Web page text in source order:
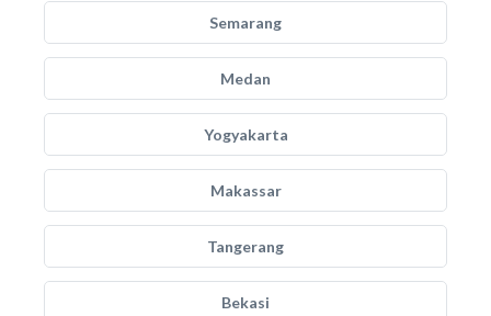
Semarang
Medan
Yogyakarta
Makassar
Tangerang
Bekasi